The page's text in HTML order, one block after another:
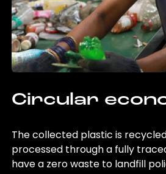
Circular
The collected plastic is
processed through a fully
have a zero waste to landfill